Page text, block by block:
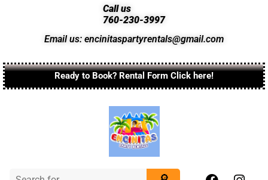
Call us
760-230-3997
Email us: encinitaspartyrentals@gmail.com
Ready to Book? Rental Form Click here!